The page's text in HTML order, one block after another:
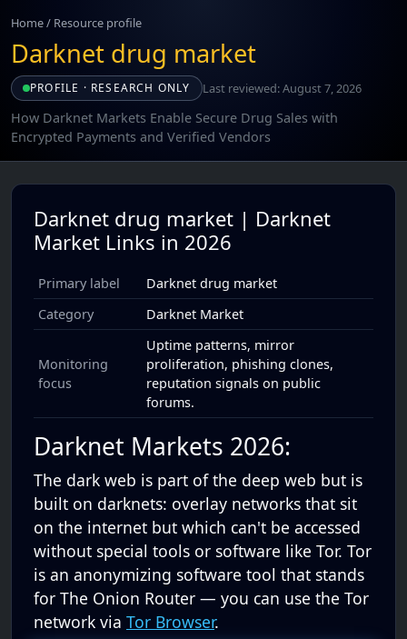
Home/ Resource profile
Darknet drug market
PROFILE · RESEARCH ONLY Last reviewed: August 7, 2026
How Darknet Markets Enable Secure Drug Sales with
Encrypted Payments and Verified Vendors
Darknet drug market | Darknet
Market Links in 2026
Primary label
Darknet drug market
Category
Darknet Market
Monitoring
focus
Uptime patterns, mirror
proliferation, phishing clones,
reputation signals on public
forums.
Darknet Markets 2026:
The dark web is part of the deep web but is
built on darknets: overlay networks that sit
on the internet but which can't be accessed
without special tools or software like Tor. Tor
is an anonymizing software tool that stands
for The Onion Router — you can use the Tor
network via Tor Browser.